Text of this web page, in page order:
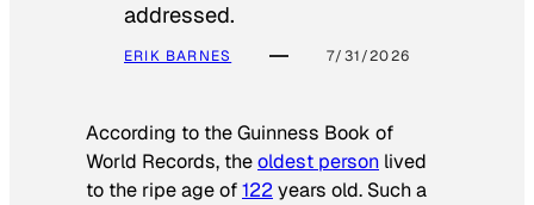
addressed.
ERIK BARNES 7/31/2026
According to theGuinness Book of
World Records, theoldest person lived
to the ripe age of122 years old. Such a